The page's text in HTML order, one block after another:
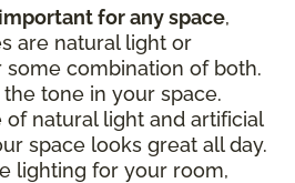
for any space,
are natural light or
some combination of both.
the tone in your space.
of natural light and artificial
space looks great all day.
lighting for your room,